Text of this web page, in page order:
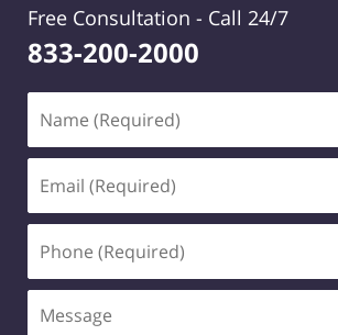
Free Consultation - Call 24/7
833-200-2000
(Required)
(Required)
(Required)